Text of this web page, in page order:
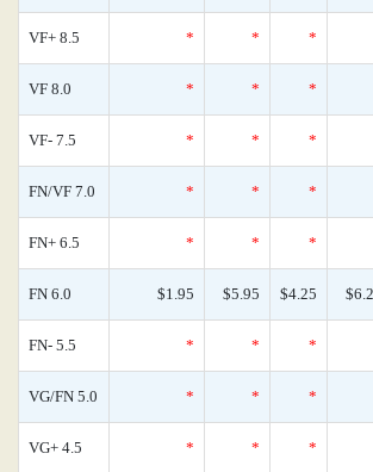
VF+ 8.5 * * *
VF 8.0 * * *
VF- 7.5 * * *
FN/VF 7.0 * * *
FN+ 6.5 * * *
FN 6.0 $1.95 $5.95 $4.25
FN- 5.5 * * *
VG/FN 5.0 * * *
VG+ 4.5 * * *